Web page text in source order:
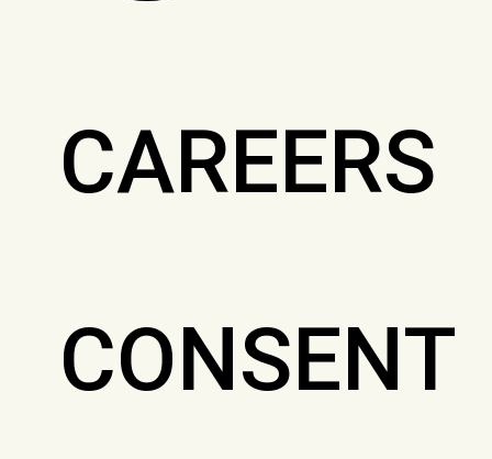
CAREERS
CONSENT